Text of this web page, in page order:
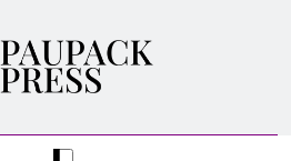
PRESS